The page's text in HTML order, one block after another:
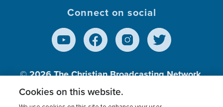
Connect on social
© 2026The Christian Broadcasting Network,
Inc., A nonprofit 501 (c)(3) Charitable
Cookies on this website.